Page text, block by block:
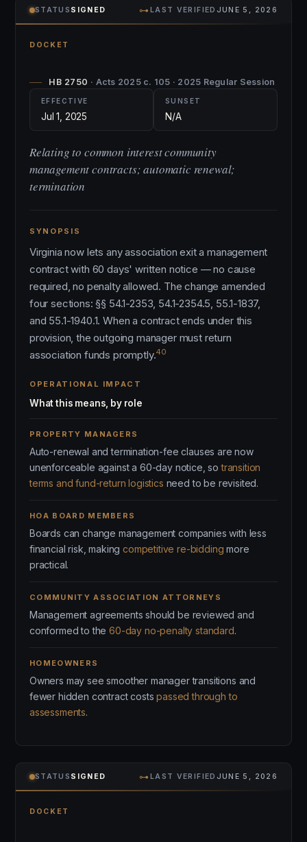
STATUS SIGNED ⊶ LAST VERIFIED JUNE 5, 2026
DOCKET
HB 2750 · Acts 2025 c. 105 · 2025 Regular Session
EFFECTIVE
Jul 1, 2025
SUNSET
N/A
Relating to common interest community
management contracts; automatic renewal;
termination
SYNOPSIS
Virginia now lets any association exit a management
contract with 60 days' written notice — no cause
required, no penalty allowed. The change amended
four sections: §§ 54.1-2353, 54.1-2354.5, 55.1-1837,
and 55.1-1940.1. When a contract ends under this
provision, the outgoing manager must return
association funds promptly.40
OPERATIONAL IMPACT
What this means, by role
PROPERTY MANAGERS
Auto-renewal and termination-fee clauses are now
unenforceable against a 60-day notice, sotransition
terms and fund-return logistics need to be revisited.
HOA BOARD MEMBERS
Boards can change management companies with less
financial risk, makingcompetitive re-bidding more
practical.
COMMUNITY ASSOCIATION ATTORNEYS
Management agreements should be reviewed and
conformed to the60-day no-penalty standard.
HOMEOWNERS
Owners may see smoother manager transitions and
fewer hidden contract costspassed through to
assessments.
STATUS SIGNED ⊶ LAST VERIFIED JUNE 5, 2026
DOCKET